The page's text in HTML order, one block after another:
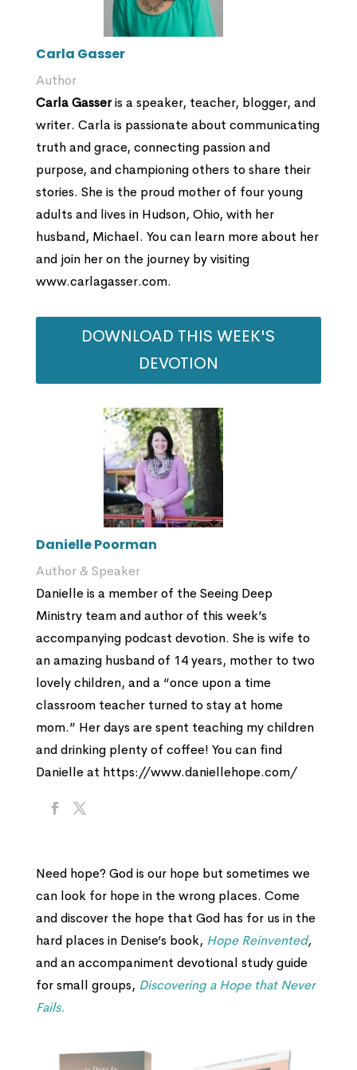
Carla Gasser
Author
Carla Gasseris a speaker, teacher, blogger, and
writer. Carla is passionate about communicating
truth and grace, connecting passion and
purpose, and championing others to share their
stories. She is the proud mother of four young
adults and lives in Hudson, Ohio, with her
husband, Michael. You can learn more about her
and join her on the journey by visiting
www.carlagasser.com.
DOWNLOAD THIS WEEK'S
DEVOTION
Danielle Poorman
Author & Speaker
Danielle is a member of the Seeing Deep
Ministry team and author of this week’s
accompanying podcast devotion. She is wife to
an amazing husband of 14 years, mother to two
lovely children, and a “once upon a time
classroom teacher turned to stay at home
mom.” Her days are spent teaching my children
and drinking plenty of coffee! You can find
Danielle at https://www.daniellehope.com/
Need hope? God is our hope but sometimes we
can look for hope in the wrong places. Come
and discover the hope that God has for us in the
hard places in Denise’s book, Hope Reinvented,
and an accompaniment devotional study guide
for small groups, Discovering a Hope that Never
Fails.